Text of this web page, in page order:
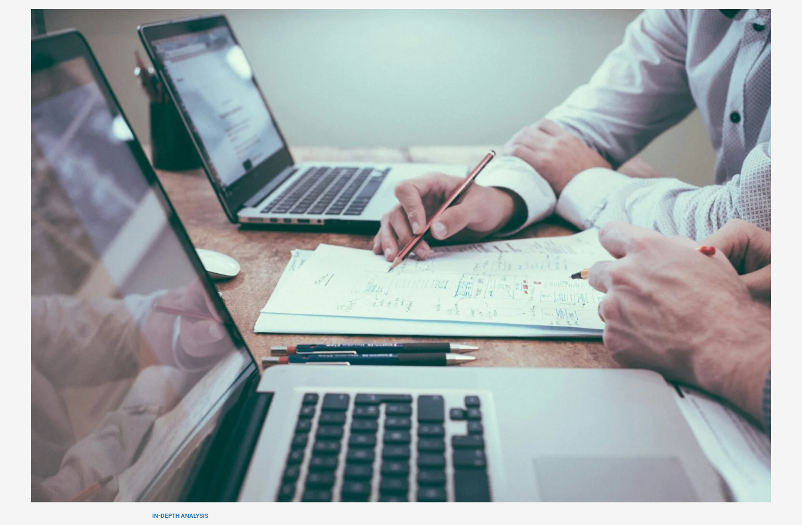
POSTED
IN-DEPTH ANALYSIS